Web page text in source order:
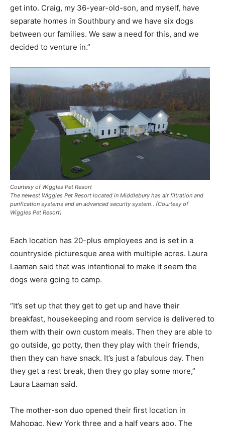
get into. Craig, my 36-year-old-son, and myself, have
separate homes in Southbury and we have six dogs
between our families. We saw a need for this, and we
decided to venture in.”
Courtesy of Wiggles Pet Resort
The newest Wiggles Pet Resort located in Middlebury has air filtration and
purification systems and an advanced security system.. (Courtesy of
Wiggles Pet Resort)
Each location has 20-plus employees and is set in a
countryside picturesque area with multiple acres. Laura
Laaman said that was intentional to make it seem the
dogs were going to camp.
“It’s set up that they get to get up and have their
breakfast, housekeeping and room service is delivered to
them with their own custom meals. Then they are able to
go outside, go potty, then they play with their friends,
then they can have snack. It’s just a fabulous day. Then
they get a rest break, then they go play some more,”
Laura Laaman said.
The mother-son duo opened their first location in
Mahopac, New York three and a half years ago. The